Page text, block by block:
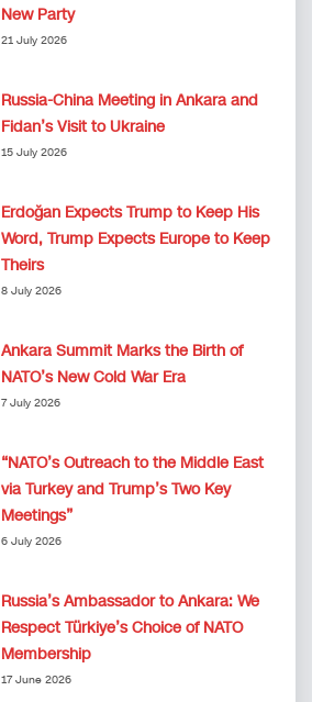
New Party
21 July 2026
Russia-China Meeting in Ankara and
Fidan’s Visit to Ukraine
15 July 2026
Erdoğan Expects Trump to Keep His
Word, Trump Expects Europe to Keep
Theirs
8 July 2026
Ankara Summit Marks the Birth of
NATO’s New Cold War Era
7 July 2026
“NATO’s Outreach to the Middle East
via Turkey and Trump’s Two Key
Meetings”
6 July 2026
Russia’s Ambassador to Ankara: We
Respect Türkiye’s Choice of NATO
Membership
17 June 2026